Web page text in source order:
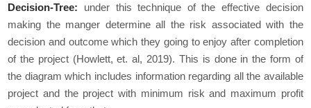
Decision-Tree: under this technique of the effective decision
making the manger determine all the risk associated with the
decision and outcome which they going to enjoy after completion
of the project (Howlett, et. al, 2019). This is done in the form of
the diagram which includes information regarding all the available
project and the project with minimum risk and maximum profit